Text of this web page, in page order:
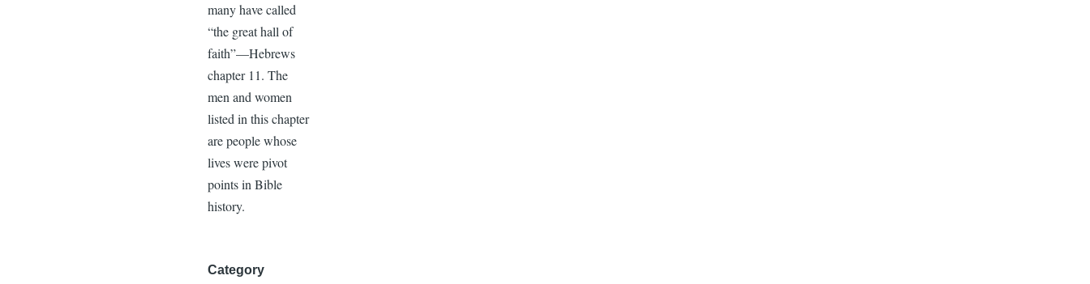
many have called
“the great hall of
faith”—Hebrews
chapter 11. The
men and women
listed in this chapter
are people whose
lives were pivot
points in Bible
history.
Category